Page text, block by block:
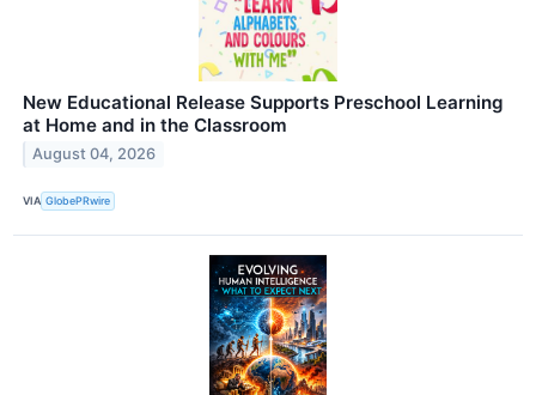
New Educational Release Supports Preschool Learning
at Home and in the Classroom
August 04, 2026
VIA GlobePRwire